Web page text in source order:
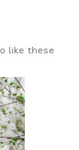
like these